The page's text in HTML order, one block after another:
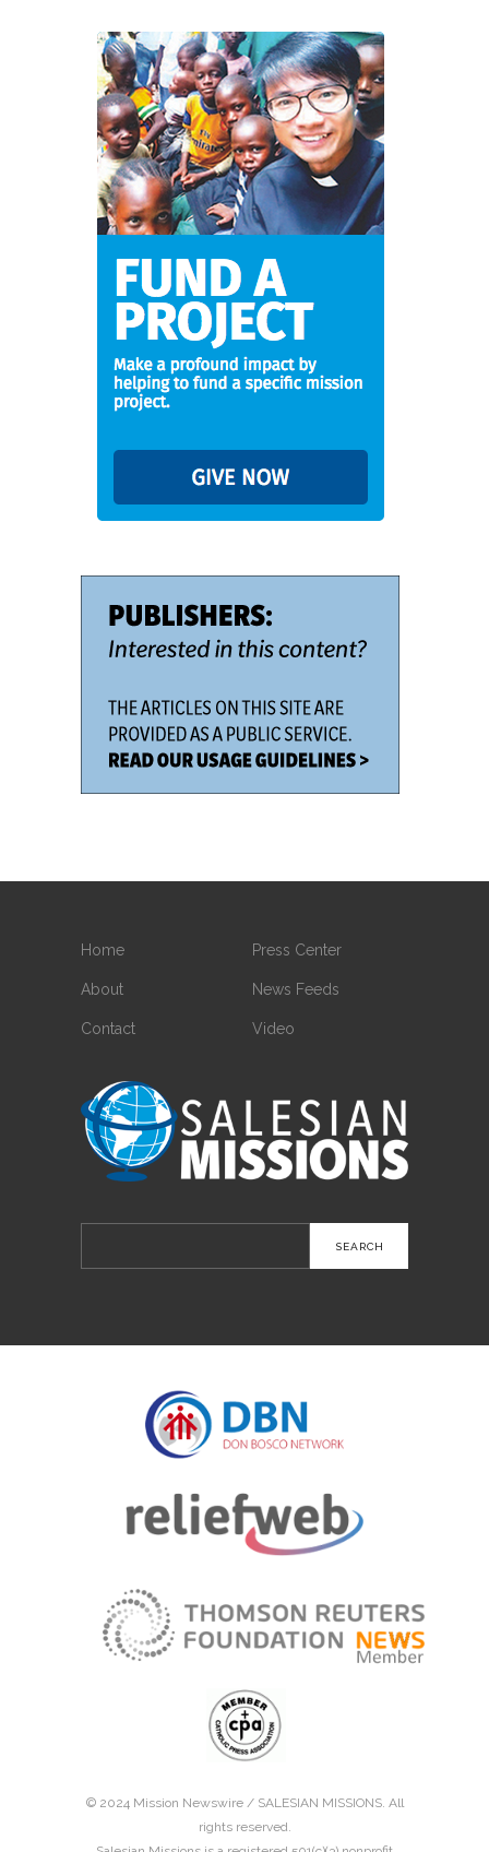
Home
About
Contact
Press Center
News Feeds
Video
for:
© 2024 Mission Newswire / SALESIAN MISSIONS. All
rights reserved.